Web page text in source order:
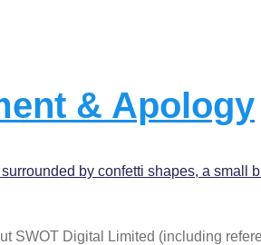
& Apology
Digital Limited (including